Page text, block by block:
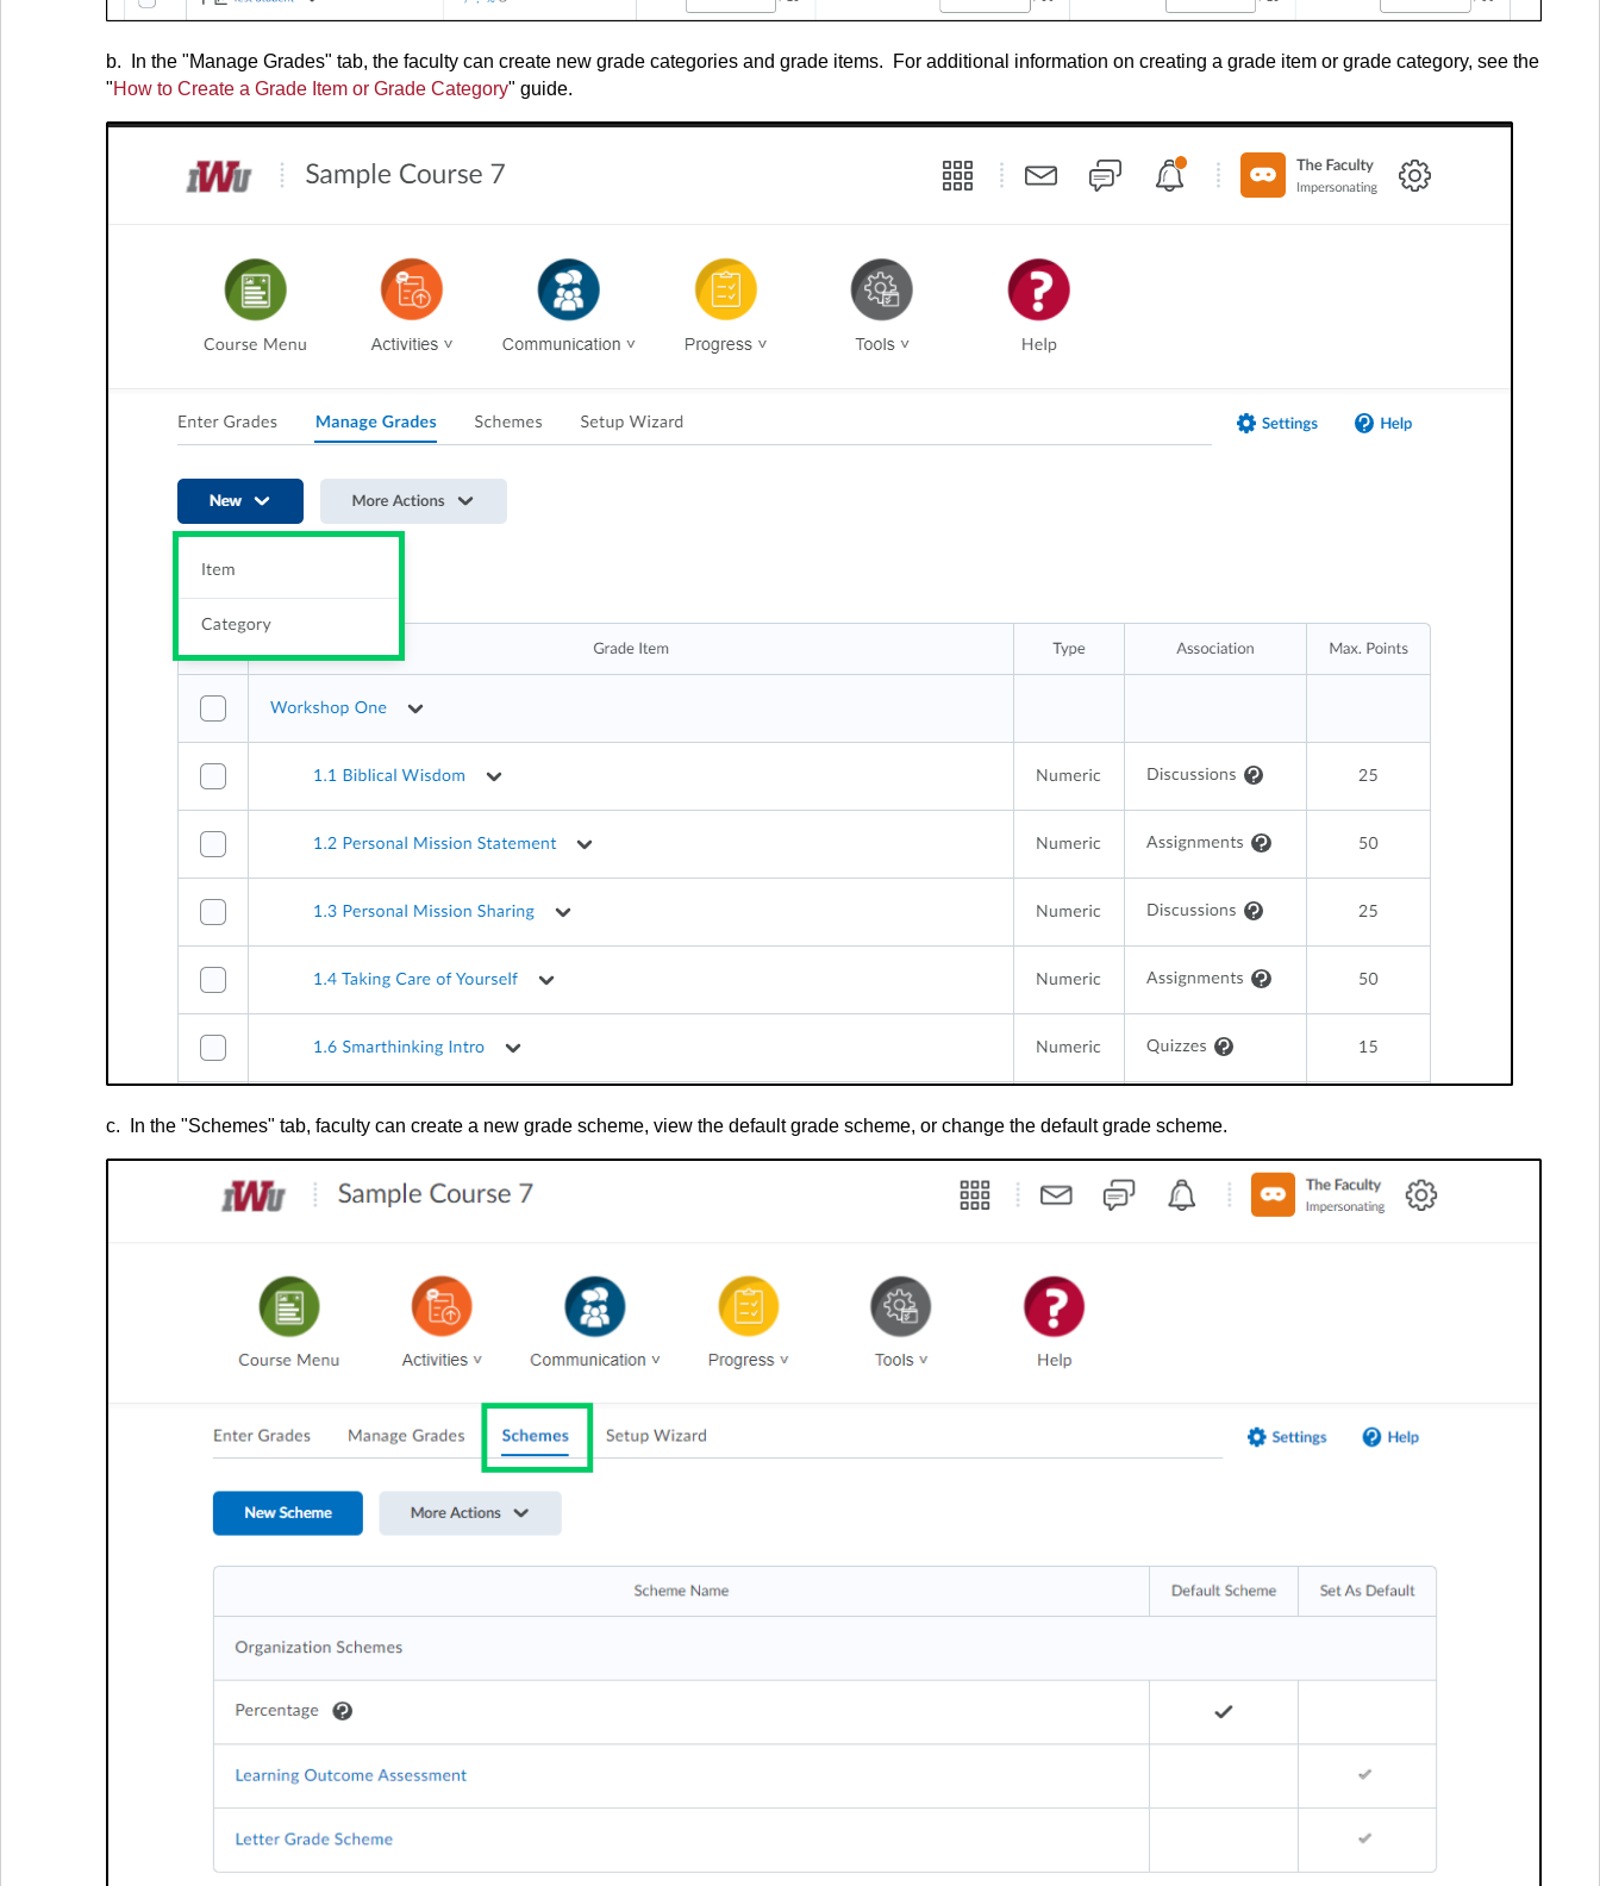
b. In the "Manage Grades" tab, the faculty can create new grade categories and grade items. For additional information on creating a grade item or grade category, see the
"How to Create a Grade Item or Grade Category" guide.
c. In the "Schemes" tab, faculty can create a new grade scheme, view the default grade scheme, or change the default grade scheme.